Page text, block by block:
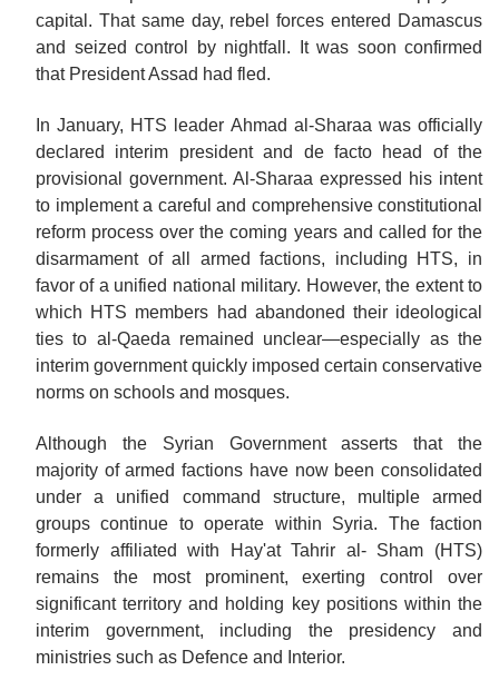
capital. That same day, rebel forces entered Damascus
and seized control by nightfall. It was soon confirmed
that President Assad had fled.
In January, HTS leader Ahmad al-Sharaa was officially
declared interim president and de facto head of the
provisional government. Al-Sharaa expressed his intent
to implement a careful and comprehensive constitutional
reform process over the coming years and called for the
disarmament of all armed factions, including HTS, in
favor of a unified national military. However, the extent to
which HTS members had abandoned their ideological
ties to al-Qaeda remained unclear—especially as the
interim government quickly imposed certain conservative
norms on schools and mosques.
Although the Syrian Government asserts that the
majority of armed factions have now been consolidated
under a unified command structure, multiple armed
groups continue to operate within Syria. The faction
formerly affiliated with Hay'at Tahrir al- Sham (HTS)
remains the most prominent, exerting control over
significant territory and holding key positions within the
interim government, including the presidency and
ministries such as Defence and Interior.